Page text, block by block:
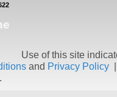
of this site
and Privacy Policy